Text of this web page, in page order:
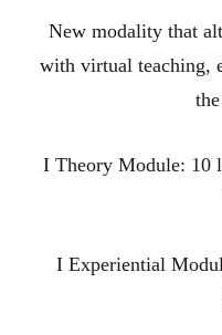
New modality that
with virtual teaching,
I Theory Module: 10
I Experiential